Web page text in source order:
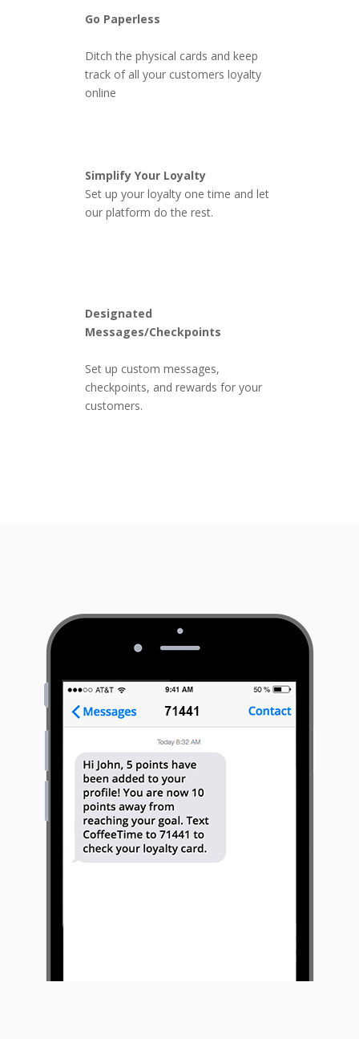
Go Paperless
Ditch the physical cards and keep
track of all your customers loyalty
online
Simplify Your Loyalty
Set up your loyalty one time and let
our platform do the rest.
Designated
Messages/Checkpoints
Set up custom messages,
checkpoints, and rewards for your
customers.